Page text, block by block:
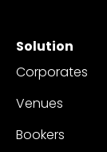
Solution
Corporates
Venues
Bookers